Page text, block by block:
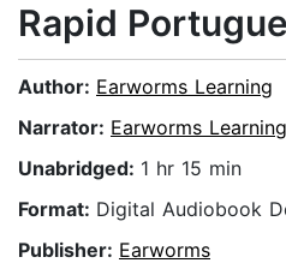
Rapid
Author: Earworms Learning
Narrator: Earworms Learning
Unabridged: 1 hr 15 min
Format: Digital Audiobook
Publisher: Earworms